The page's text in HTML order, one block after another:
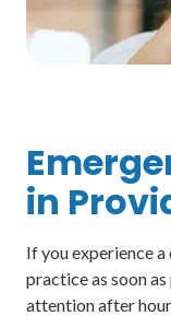
in
If you experience
practice as soon
attention after